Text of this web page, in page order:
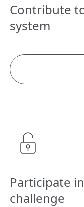
Contribute
system
Participate
challenge